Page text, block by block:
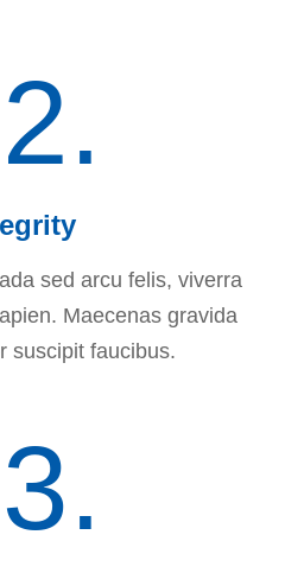
sed arcu felis, viverra
Maecenas gravida
suscipit faucibus.